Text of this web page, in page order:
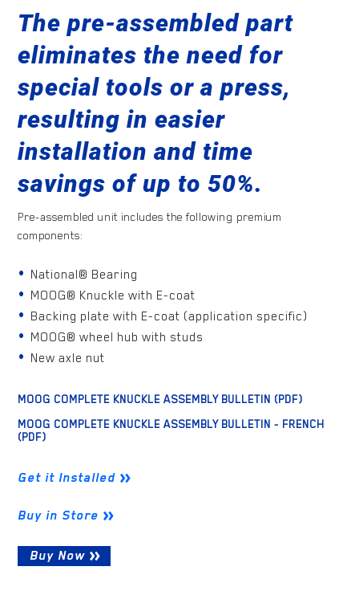
The pre-assembled part
eliminates the need for
special tools or a press,
resulting in easier
installation and time
savings of up to 50%.
Pre-assembled unit includes the following premium
components:
National® Bearing
MOOG® Knuckle with E-coat
Backing plate with E-coat (application specific)
MOOG® wheel hub with studs
New axle nut
MOOG COMPLETE KNUCKLE ASSEMBLY BULLETIN (PDF)
MOOG COMPLETE KNUCKLE ASSEMBLY BULLETIN - FRENCH
(PDF)
Get it Installed
Buy in Store
Buy Now